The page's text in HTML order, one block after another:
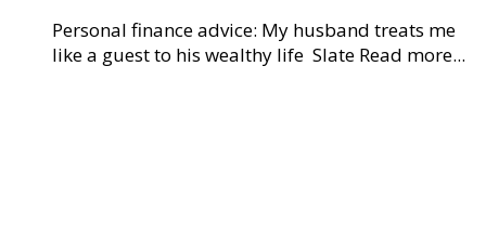
Personal finance advice: My husband treats me
like a guest to his wealthy life Slate Read more...